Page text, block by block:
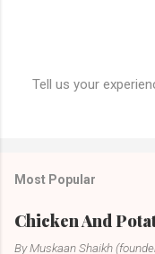
C
m
m
e
Tell us your
Most Popular
Chicken And
By Muskaan Shaikh